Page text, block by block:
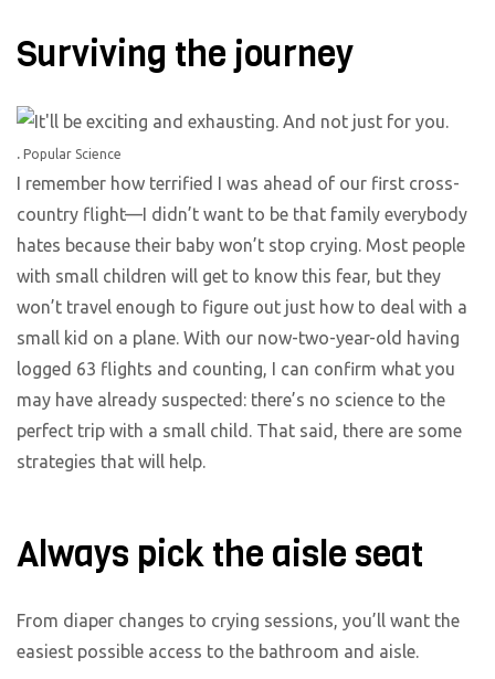
Surviving the journey
. Popular Science
I remember how terrified I was ahead of our first cross-
country flight—I didn’t want to be that family everybody
hates because their baby won’t stop crying. Most people
with small children will get to know this fear, but they
won’t travel enough to figure out just how to deal with a
small kid on a plane. With our now-two-year-old having
logged 63 flights and counting, I can confirm what you
may have already suspected: there’s no science to the
perfect trip with a small child. That said, there are some
strategies that will help.
Always pick the aisle seat
From diaper changes to crying sessions, you’ll want the
easiest possible access to the bathroom and aisle.